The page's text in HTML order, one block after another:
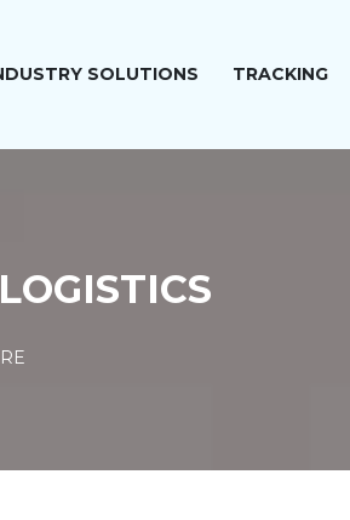
SOLUTIONS TRACKING